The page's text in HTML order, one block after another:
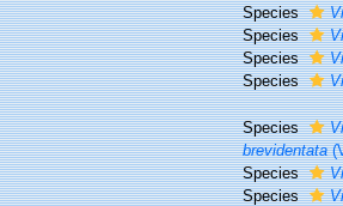
Species
Species
Species
Species
Species
brevidentata
Species
Species